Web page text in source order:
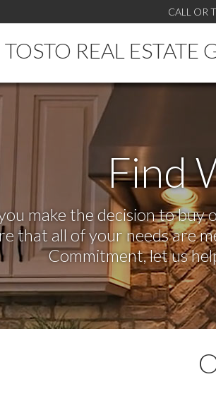
CALL OR
REAL ESTATE
Find
make the decision to buy
that all of your needs are
Commitment, let us